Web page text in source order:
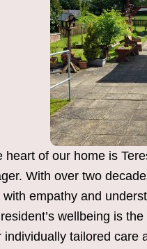
heart of our home is
With over two
with empathy and
wellbeing is
individually tailored care